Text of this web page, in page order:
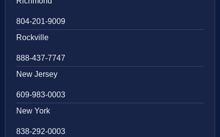
804-201-9009
Rockville
888-437-7747
New Jersey
609-983-0003
New York
838-292-0003